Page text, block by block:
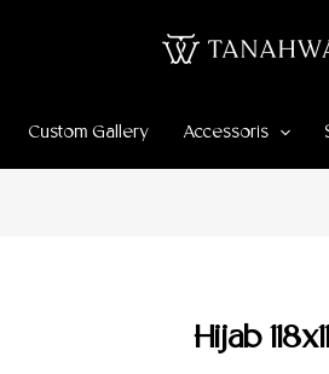
Custom Gallery Accessoris
Hijab